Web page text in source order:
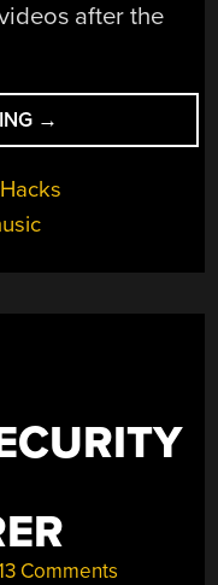
after the
“SMART
SKATEBOARD
BOX
SOUND
YOUR
→
Comments